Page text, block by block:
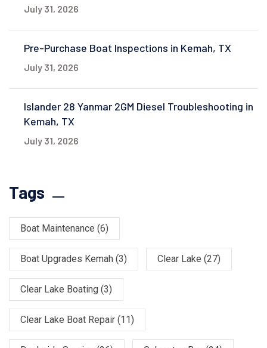
July 31, 2026
Pre-Purchase Boat Inspections in Kemah, TX
July 31, 2026
Islander 28 Yanmar 2GM Diesel Troubleshooting in
Kemah, TX
July 31, 2026
Tags
Boat Maintenance (6)
Boat Upgrades Kemah (3) Clear Lake (27)
Clear Lake Boating (3)
Clear Lake Boat Repair (11)